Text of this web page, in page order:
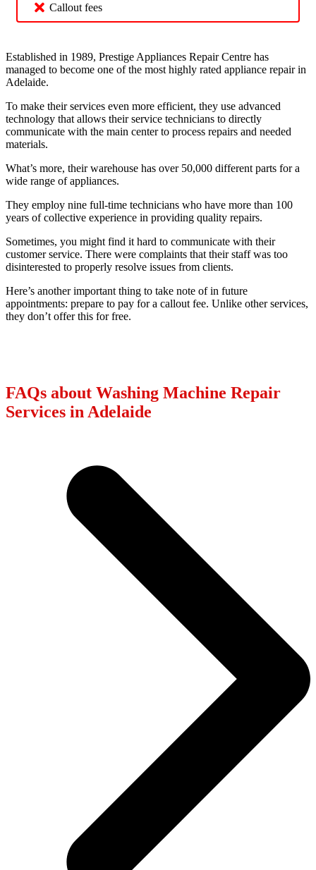
Callout fees
Established in 1989, Prestige Appliances Repair Centre has
managed to become one of the most highly rated appliance repair in
Adelaide.
To make their services even more efficient, they use advanced
technology that allows their service technicians to directly
communicate with the main center to process repairs and needed
materials.
What’s more, their warehouse has over 50,000 different parts for a
wide range of appliances.
They employ nine full-time technicians who have more than 100
years of collective experience in providing quality repairs.
Sometimes, you might find it hard to communicate with their
customer service. There were complaints that their staff was too
disinterested to properly resolve issues from clients.
Here’s another important thing to take note of in future
appointments: prepare to pay for a callout fee. Unlike other services,
they don’t offer this for free.
FAQs about Washing Machine Repair
Services in Adelaide